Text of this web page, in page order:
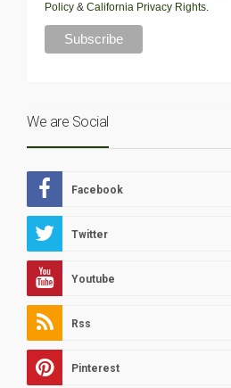
Policy & California Privacy Rights.
We are Social
Facebook
Twitter
Youtube
Rss
Pinterest